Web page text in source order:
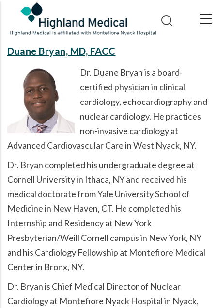
main
content
Duane Bryan, MD, FACC
Dr. Duane Bryan is a board-
certified physician in clinical
cardiology, echocardiography and
nuclear cardiology. He practices
non-invasive cardiology at
Advanced Cardiovascular Care in West Nyack, NY.
Dr. Bryan completed his undergraduate degree at
Cornell University in Ithaca, NY and received his
medical doctorate from Yale University School of
Medicine in New Haven, CT. He completed his
Internship and Residency at New York
Presbyterian/Weill Cornell campus in New York, NY
and his Cardiology Fellowship at Montefiore Medical
Center in Bronx, NY.
Dr. Bryan is Chief Medical Director of Nuclear
Cardiology at Montefiore Nyack Hospital in Nyack,